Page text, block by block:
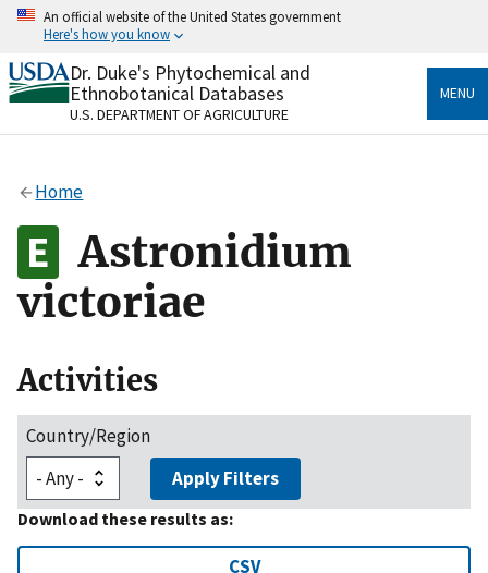
Skip
content
An official website of the United States government
Here's how you know
Official websites use .gov
A.govwebsite belongs to an official government
organization in the United States.
Alock
to the .gov website. Share sensitive information only
on official, secure websites.
Dr. Duke's Phytochemical and
Ethnobotanical Databases
U.S. DEPARTMENT OF AGRICULTURE
MENU
Home
Astronidium
victoriae
Activities
Country/Region
Apply Filters
Download these results as:
CSV